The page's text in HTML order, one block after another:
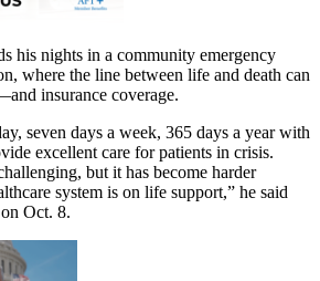
his nights in a community emergency
where the line between life and death can
insurance coverage.
seven days a week, 365 days a year with
excellent care for patients in crisis.
but it has become harder
system is on life support,” he said
Oct. 8.